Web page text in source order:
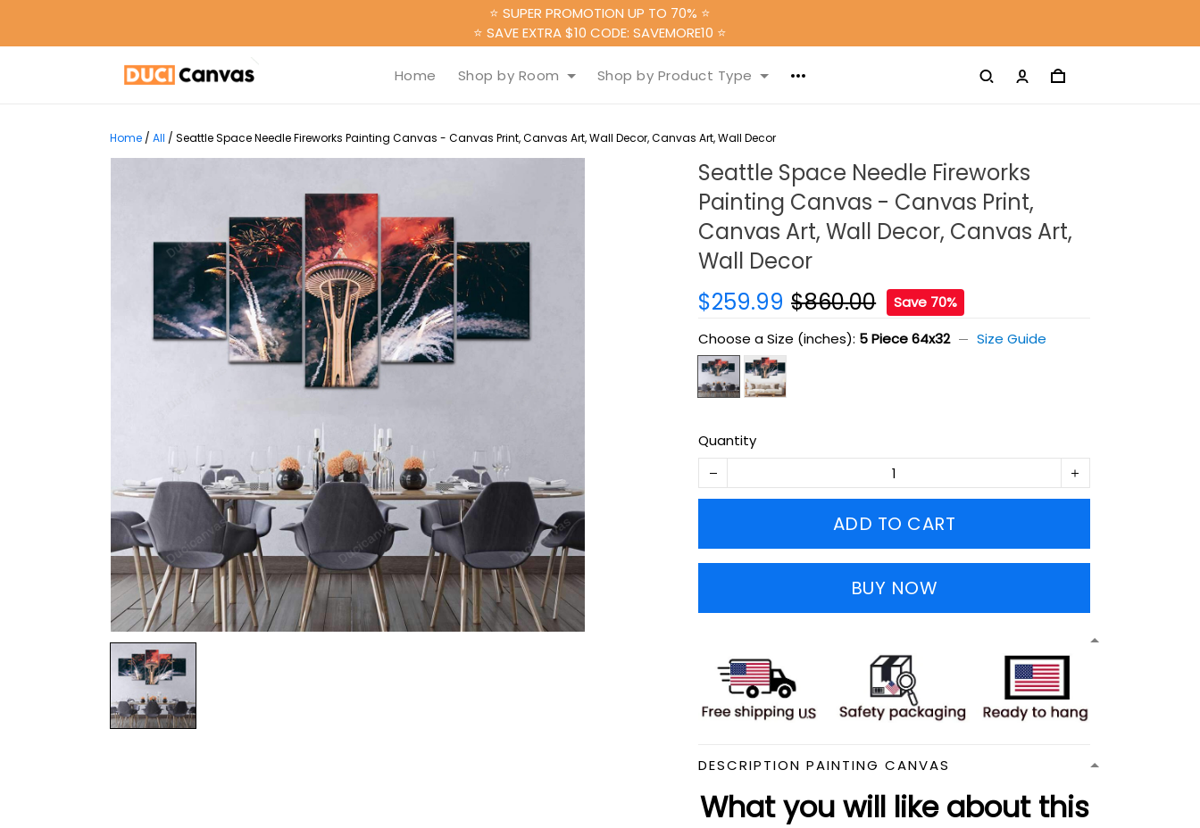
⭐ SUPER PROMOTION UP TO 70% ⭐
⭐ SAVE EXTRA $10 CODE: SAVEMORE10 ⭐
Home Shop by Room Shop by Product Type
Home / All / Seattle Space Needle Fireworks Painting Canvas - Canvas Print, Canvas Art, Wall Decor, Canvas Art, Wall Decor
Seattle Space Needle Fireworks
Painting Canvas - Canvas Print,
Canvas Art, Wall Decor, Canvas Art,
Wall Decor
$259.99 $860.00
Save 70%
Choose a Size (inches): 5 Piece 64x32 Size Guide
Quantity
ADD TO CART
BUY NOW
DESCRIPTION PAINTING CANVAS
What you will like about this